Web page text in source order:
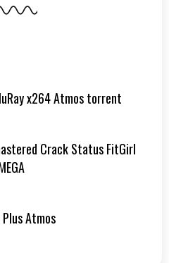
x264 Atmos torrent
Crack Status FitGirl
Atmos